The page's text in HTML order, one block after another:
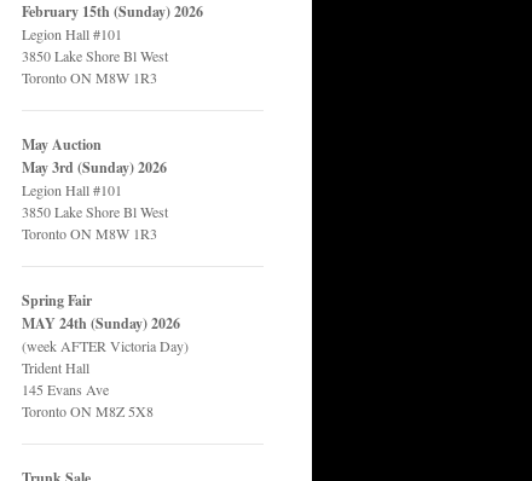
February 15th (Sunday) 2026
Legion Hall #101
3850 Lake Shore Bl West
Toronto ON M8W 1R3
May Auction
May 3rd (Sunday) 2026
Legion Hall #101
3850 Lake Shore Bl West
Toronto ON M8W 1R3
Spring Fair
MAY 24th (Sunday) 2026
(week AFTER Victoria Day)
Trident Hall
145 Evans Ave
Toronto ON M8Z 5X8